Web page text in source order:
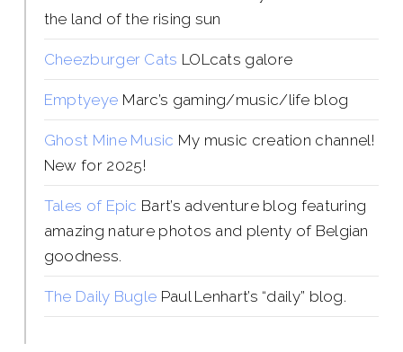
the land of the rising sun
Cheezburger Cats LOLcats galore
Emptyeye Marc’s gaming/music/life blog
Ghost Mine Music My music creation channel!
New for 2025!
Tales of Epic Bart’s adventure blog featuring
amazing nature photos and plenty of Belgian
goodness.
The Daily Bugle Paul Lenhart’s “daily” blog.